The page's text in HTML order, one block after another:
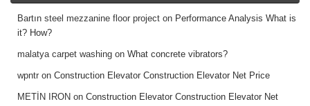
Bartın steel mezzanine floor project on Performance Analysis What is
it? How?
malatya carpet washing on What concrete vibrators?
wpntr on Construction Elevator Construction Elevator Net Price
METİN IRON on Construction Elevator Construction Elevator Net